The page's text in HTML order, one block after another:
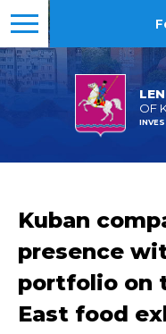
OF
Kuban
presence
portfolio on
East food